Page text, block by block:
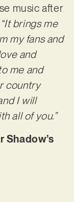
music after
“It brings me
my fans and
and
me and
country
I will
all of you.”
Shadow’s